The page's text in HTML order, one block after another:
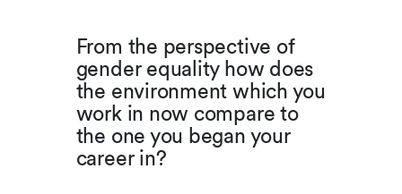
From the perspective of
gender equality how does
the environment which you
work in now compare to
the one you began your
career in?